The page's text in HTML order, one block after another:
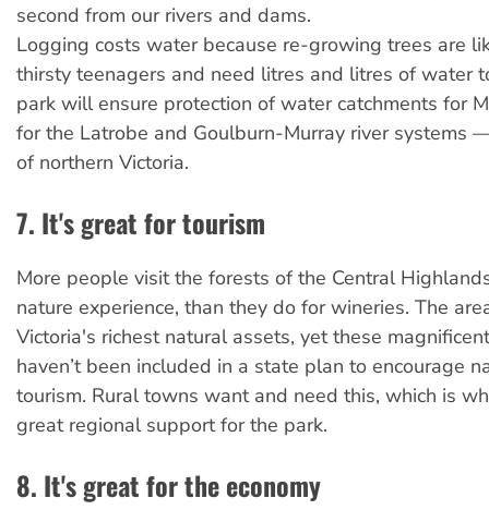
second from our rivers and dams.
Logging costs water because re-growing trees are
thirsty teenagers and need litres and litres of water
park will ensure protection of water catchments for
for the Latrobe and Goulburn-Murray river systems
of northern Victoria.
7. It's great for tourism
More people visit the forests of the Central
nature experience, than they do for wineries. The
Victoria's richest natural assets, yet these
haven’t been included in a state plan to encourage
tourism. Rural towns want and need this, which is
great regional support for the park.
8. It's great for the economy